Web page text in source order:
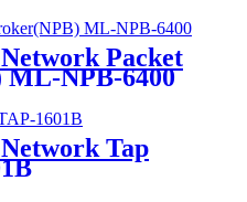
Packet
NPB-6400
Tap